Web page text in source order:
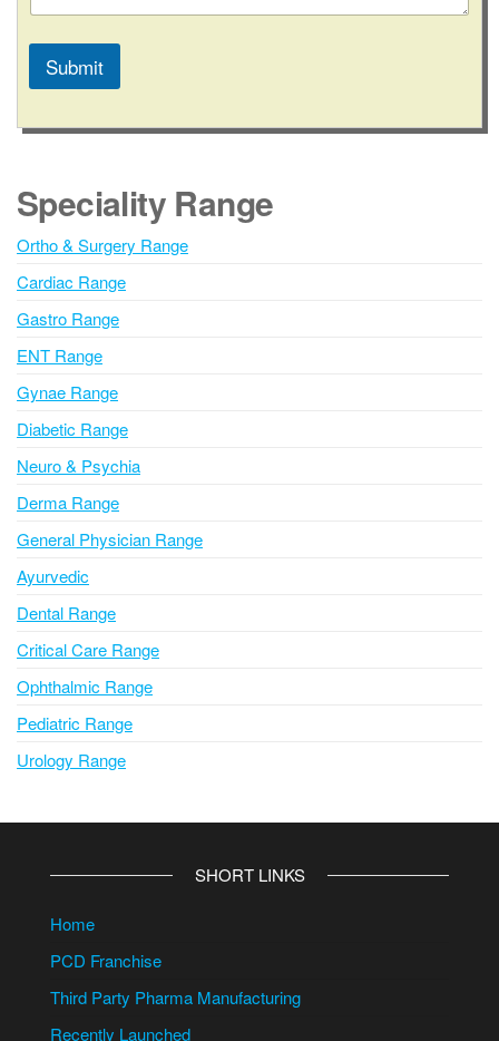
Submit
l
r
n
t
i
e
:
Speciality Range
Ortho & Surgery Range
Cardiac Range
Gastro Range
ENT Range
Gynae Range
Diabetic Range
Neuro & Psychia
Derma Range
General Physician Range
Ayurvedic
Dental Range
Critical Care Range
Ophthalmic Range
Pediatric Range
Urology Range
SHORT LINKS
Home
PCD Franchise
Third Party Pharma Manufacturing
Recently Launched